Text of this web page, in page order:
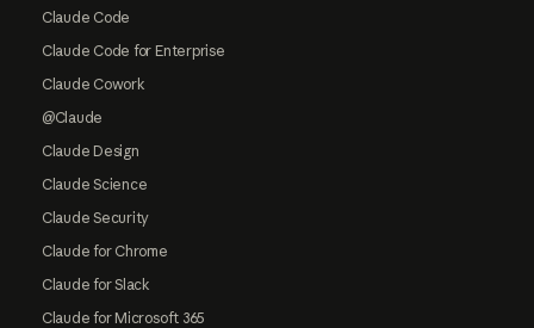
Claude Code
Claude Code for Enterprise
Claude Cowork
@Claude
Claude Design
Claude Science
Claude Security
Claude for Chrome
Claude for Slack
Claude for Microsoft 365